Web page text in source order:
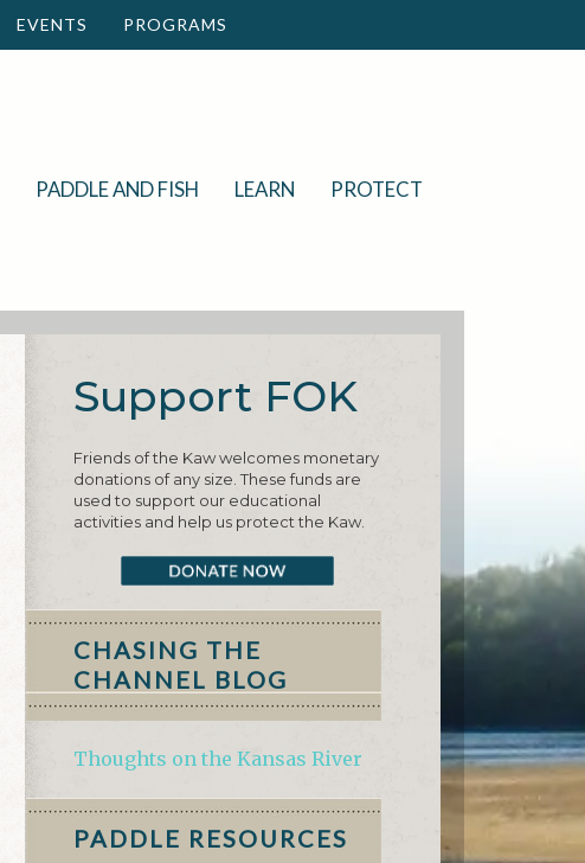
EVENTS PROGRAMS
PADDLE AND FISH LEARN PROTECT
Support FOK
Friends of the Kaw welcomes monetary
donations of any size. These funds are
used to support our educational
activities and help us protect the Kaw.
CHASING THE
CHANNEL BLOG
Thoughts on the Kansas River
PADDLE RESOURCES